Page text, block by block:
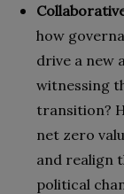
how
drive a new
witnessing
transition?
net zero
and realign
political